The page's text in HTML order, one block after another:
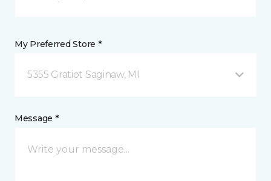
My Preferred Store *
5355 Gratiot Saginaw, MI
Message *